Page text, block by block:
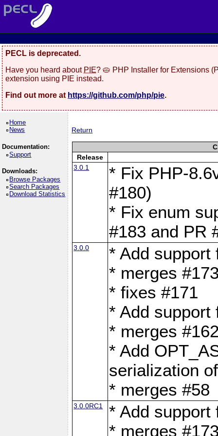
PECL is deprecated.
Have you heard about PIE? 🥧 PHP Installer for Extensions
extension using PIE instead.
Find out more at https://github.com/php/pie.
Home
News
Documentation:
Support
Downloads:
Browse Packages
Search Packages
Download Statistics
Return
Release
3.0.1
* Fix PHP-
#180)
* Fix enum
#183 and PR
3.0.0
* Add support
* merges
* fixes #171
* Add support
* merges
* Add
serialization
* merges #58
3.0.0RC1
* Add support
* merges